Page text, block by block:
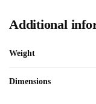
Additional
Weight
Dimensions